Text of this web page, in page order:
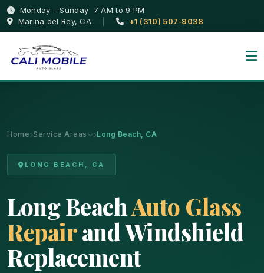
Monday – Sunday 7 AM to 9 PM
Marina del Rey, CA
+1 (310) 507-9038
Home Service Areas Long Beach, CA
LONG BEACH, CA
Long BeachAuto Glass
Repairand Windshield
Replacement